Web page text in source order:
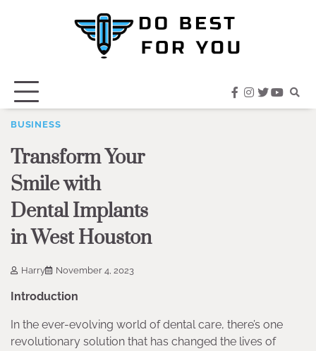
facebook
instagram
twitter
BUSINESS
Transform Your
Smile with
Dental Implants
in West Houston
Harry November 4, 2023
Introduction
In the ever-evolving world of dental care, there’s one
revolutionary solution that has changed the lives of